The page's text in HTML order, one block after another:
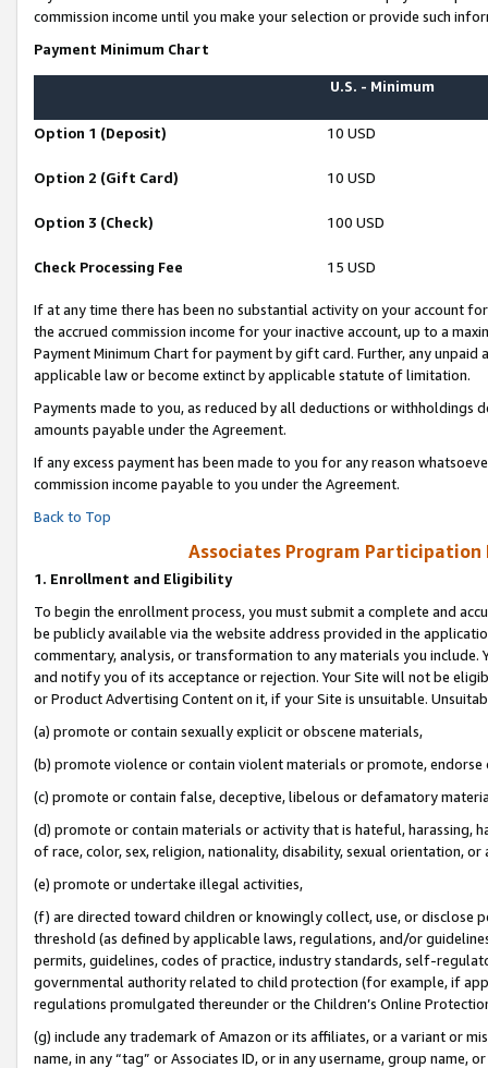
commission income until you make your selection or provide such
Payment Minimum Chart
U.S. - Minimum
Option 1 (Deposit) 10 USD
Option 2 (Gift Card) 10 USD
Option 3 (Check) 100 USD
Check Processing Fee 15 USD
If at any time there has been no substantial activity on your account
the accrued commission income for your inactive account, up to a
Payment Minimum Chart for payment by gift card. Further, any
applicable law or become extinct by applicable statute of limitation.
Payments made to you, as reduced by all deductions or
amounts payable under the Agreement.
If any excess payment has been made to you for any reason
commission income payable to you under the Agreement.
Back to Top
Associates Program Participation
1. Enrollment and Eligibility
To begin the enrollment process, you must submit a complete and
be publicly available via the website address provided in the
commentary, analysis, or transformation to any materials you
and notify you of its acceptance or rejection. Your Site will not be
or Product Advertising Content on it, if your Site is unsuitable.
(a) promote or contain sexually explicit or obscene materials,
(b) promote violence or contain violent materials or promote,
(c) promote or contain false, deceptive, libelous or defamatory
(d) promote or contain materials or activity that is hateful, harassing,
of race, color, sex, religion, nationality, disability, sexual orientation, or
(e) promote or undertake illegal activities,
(f) are directed toward children or knowingly collect, use, or
threshold (as defined by applicable laws, regulations, and/or
permits, guidelines, codes of practice, industry standards, self-
governmental authority related to child protection (for example, if
regulations promulgated thereunder or the Children’s Online
(g) include any trademark of Amazon or its affiliates, or a variant or
name, in any “tag” or Associates ID, or in any username, group